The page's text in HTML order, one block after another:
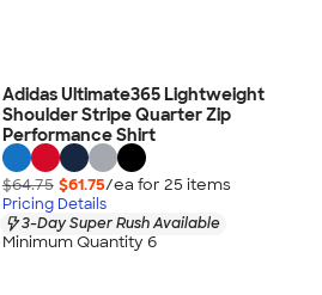
Adidas Ultimate365 Lightweight
Shoulder Stripe Quarter Zip
Performance Shirt
$64.75 $61.75/ea for 25 items
Pricing Details
3-Day Super Rush Available
Minimum Quantity 6